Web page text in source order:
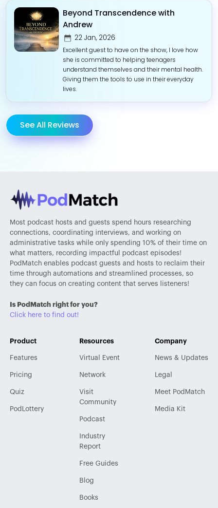
Beyond Transcendence with
Andrew
22 Jan, 2026
Excellent guest to have on the show, I love how
she is committed to helping teenagers
understand themselves and their mental health.
Giving them the tools to use in their everyday
lives.
See All Reviews
Most podcast hosts and guests spend hours researching
connections, coordinating interviews, and working on
administrative tasks while only spending 10% of their time on
what matters, recording impactful podcast episodes!
PodMatch enables podcast guests and hosts to reclaim their
time through automations and streamlined processes, so
they can focus on creating content that serves listeners!
Is PodMatch right for you?
Click here to find out!
Product
Features
Pricing
Quiz
PodLottery
Resources
Virtual Event
Network
Visit
Community
Podcast
Industry
Report
Free Guides
Blog
Books
Company
News & Updates
Legal
Meet PodMatch
Media Kit